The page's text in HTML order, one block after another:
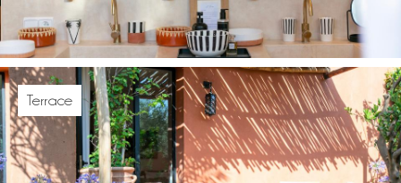
Terrace